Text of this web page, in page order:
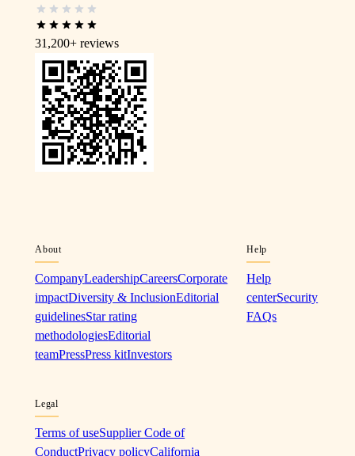
31,200+ reviews
About
CompanyLeadershipCareersCorporate
impactDiversity & InclusionEditorial
guidelinesStar rating
methodologiesEditorial
teamPressPress kitInvestors
Help
Help
centerSecurity
FAQs
Legal
Terms of useSupplier Code of
ConductPrivacy policyCalifornia